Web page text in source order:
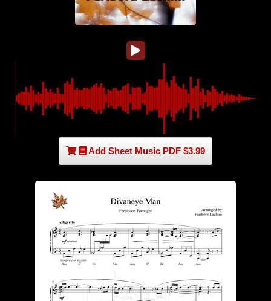
Add Sheet Music PDF $3.99